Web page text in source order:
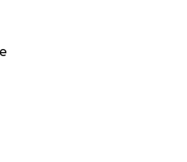
utilized amongst the 4
with the 4 boys.
They are facing
our help now. Please